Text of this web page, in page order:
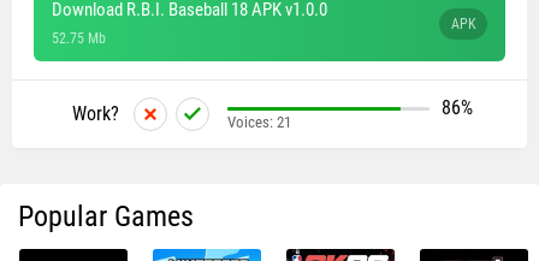
Download R.B.I. Baseball 18 APK v1.0.0
52.75 Mb
APK
Work? 86%
Voices: 21
Popular Games